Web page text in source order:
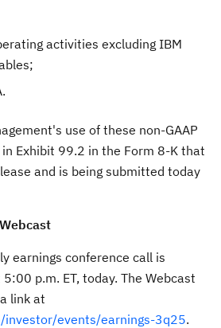
activities excluding IBM
use of these non-GAAP
Exhibit 99.2 in the Form 8-K that
and is being submitted today
earnings conference call is
5:00 p.m. ET, today. The Webcast
link at
investor/events/earnings-3q25.